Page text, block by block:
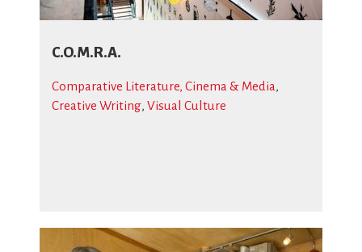
C.O.M.R.A.
Comparative Literature, Cinema & Media,
Creative Writing, Visual Culture